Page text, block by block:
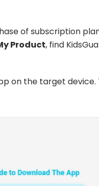
of subscription
Product, find
on the target device.